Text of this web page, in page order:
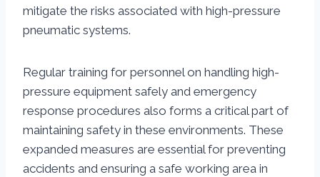
mitigate the risks associated with high-pressure
pneumatic systems.
Regular training for personnel on handling high-
pressure equipment safely and emergency
response procedures also forms a critical part of
maintaining safety in these environments. These
expanded measures are essential for preventing
accidents and ensuring a safe working area in